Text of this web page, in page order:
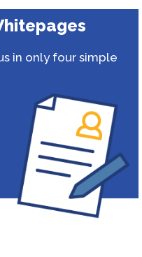
in only four simple